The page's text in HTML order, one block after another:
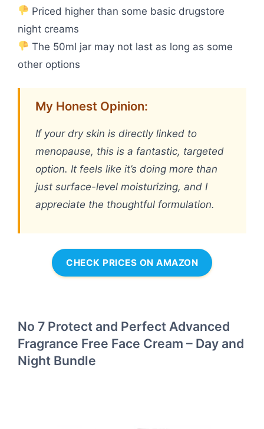
Priced higher than some basic drugstore
night creams
The 50ml jar may not last as long as some
other options
My Honest Opinion:
If your dry skin is directly linked to
menopause, this is a fantastic, targeted
option. It feels like it’s doing more than
just surface-level moisturizing, and I
appreciate the thoughtful formulation.
CHECK PRICES ON AMAZON
No 7 Protect and Perfect Advanced
Fragrance Free Face Cream – Day and
Night Bundle